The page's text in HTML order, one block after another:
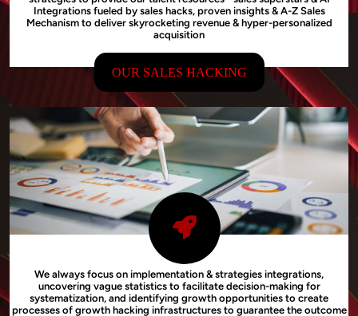
Integrations fueled by sales hacks, proven insights & A-Z Sales
Mechanism to deliver skyrocketing revenue & hyper-personalized
acquisition
OUR SALES HACKING
We always focus on implementation & strategies integrations,
uncovering vague statistics to facilitate decision-making for
systematization, and identifying growth opportunities to create
processes of growth hacking infrastructures to guarantee the outcome